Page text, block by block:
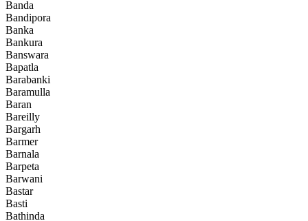
Banda
Bandipora
Banka
Bankura
Banswara
Bapatla
Barabanki
Baramulla
Baran
Bareilly
Bargarh
Barmer
Barnala
Barpeta
Barwani
Bastar
Basti
Bathinda